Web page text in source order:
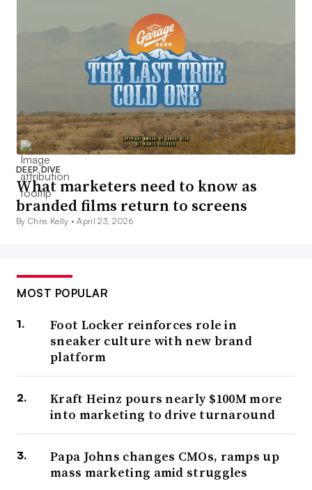
DEEP DIVE
What marketers need to know as
branded films return to screens
By Chris Kelly •April 23, 2026
MOST POPULAR
Foot Locker reinforces role in
sneaker culture with new brand
platform
Kraft Heinz pours nearly $100M more
into marketing to drive turnaround
Papa Johns changes CMOs, ramps up
mass marketing amid struggles